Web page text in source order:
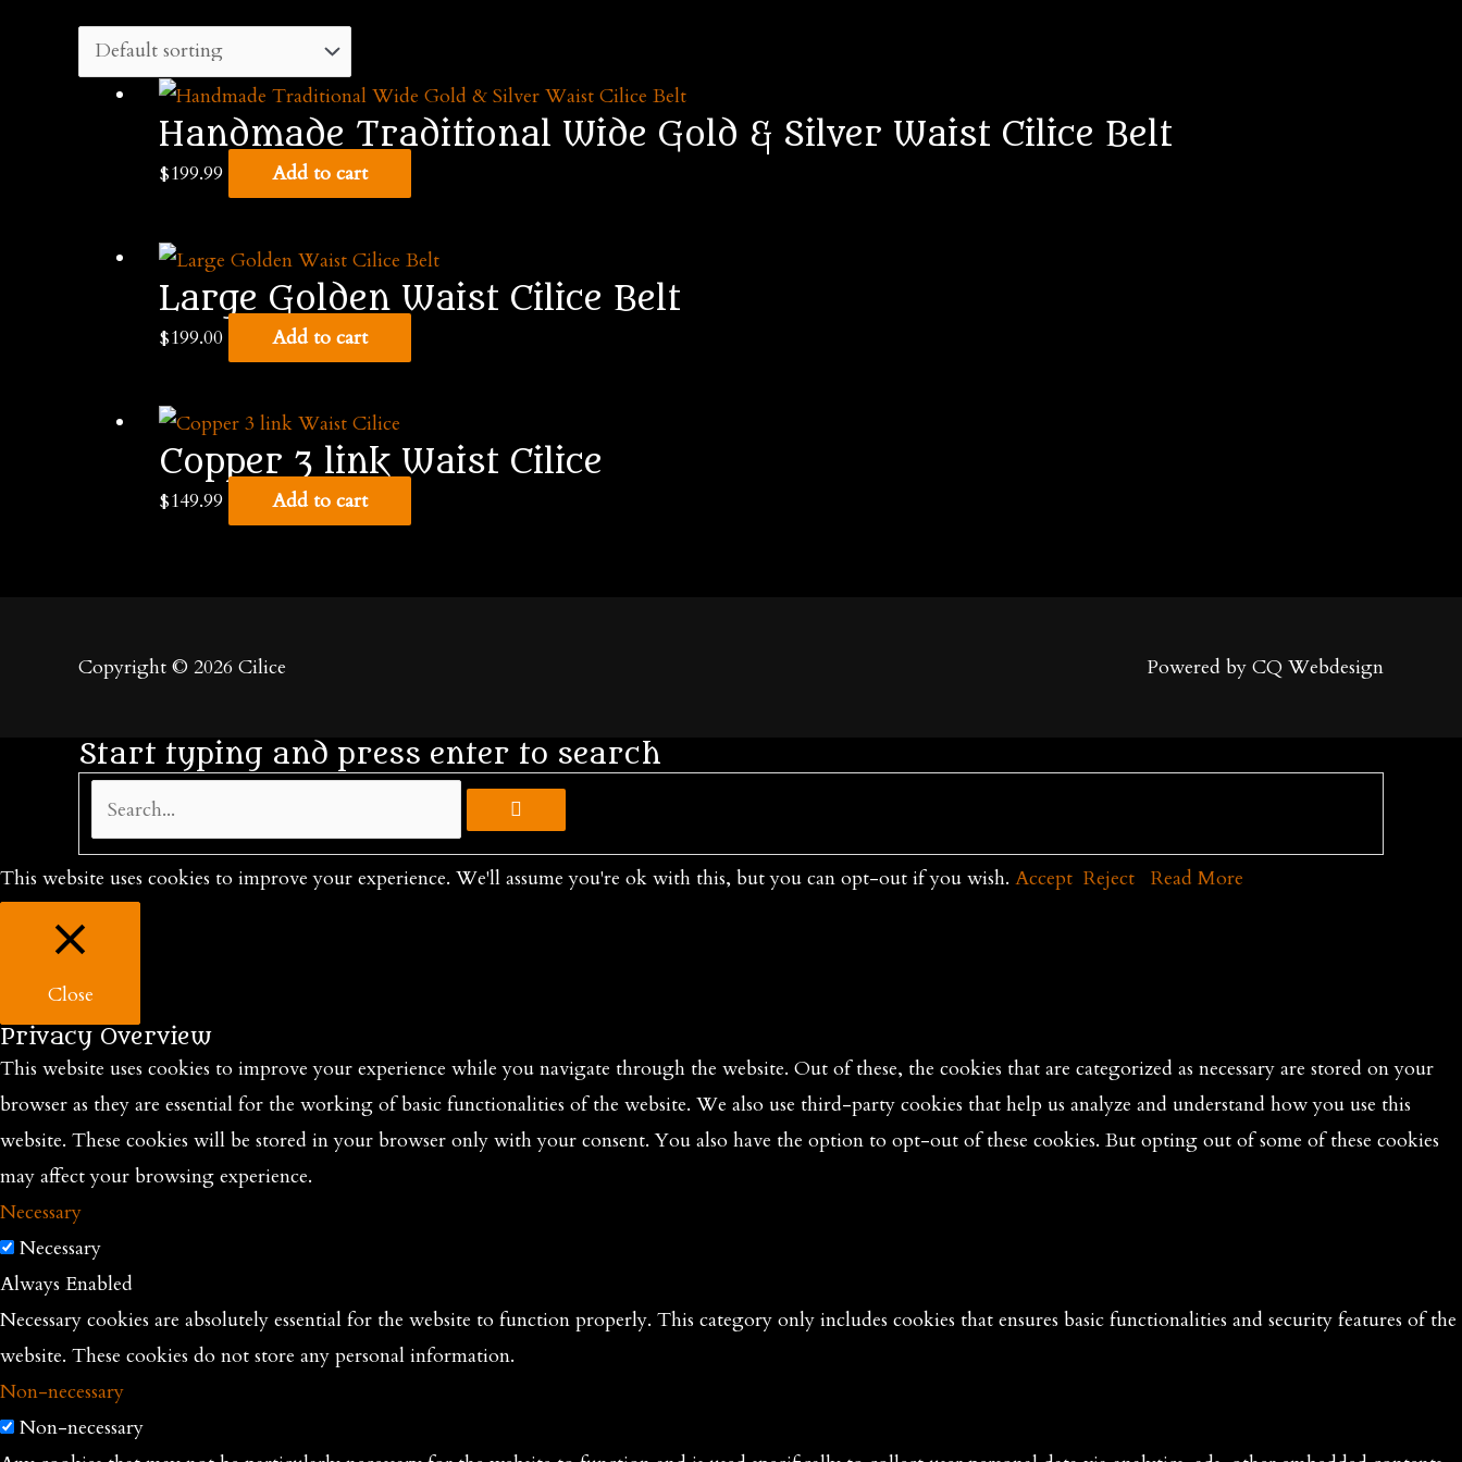
Handmade Traditional Wide Gold & Silver Waist Cilice Belt
$199.99 Add to cart
Large Golden Waist Cilice Belt
$199.00 Add to cart
Copper 3 link Waist Cilice
$149.99 Add to cart
Copyright © 2026 Cilice Powered by CQ Webdesign
Start typing and press enter to search
Search...
This website uses cookies to improve your experience. We'll assume you're ok with this, but you can opt-out if you wish. Accept Reject Read More
Close
Privacy Overview
This website uses cookies to improve your experience while you navigate through the website. Out of these, the cookies that are categorized as necessary are stored on your
browser as they are essential for the working of basic functionalities of the website. We also use third-party cookies that help us analyze and understand how you use this
website. These cookies will be stored in your browser only with your consent. You also have the option to opt-out of these cookies. But opting out of some of these cookies
may affect your browsing experience.
Necessary
Necessary
Always Enabled
Necessary cookies are absolutely essential for the website to function properly. This category only includes cookies that ensures basic functionalities and security features of the
website. These cookies do not store any personal information.
Non-necessary
Non-necessary